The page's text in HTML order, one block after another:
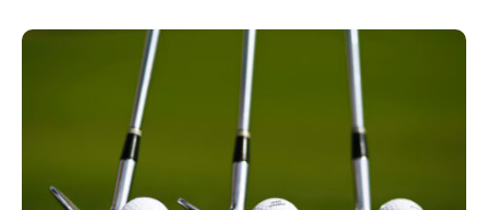
became […]